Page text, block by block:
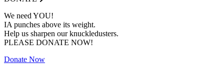
We need YOU!
IA punches above its weight.
Help us sharpen our knuckledusters.
PLEASE DONATE NOW!
Donate Now